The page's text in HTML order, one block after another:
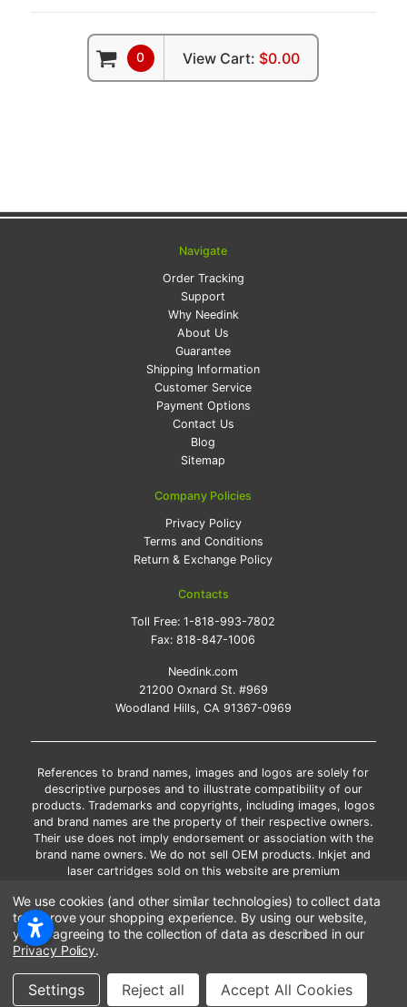
0 View Cart: $0.00
Navigate
Order Tracking
Support
Why Needink
About Us
Guarantee
Shipping Information
Customer Service
Payment Options
Contact Us
Blog
Sitemap
Company Policies
Privacy Policy
Terms and Conditions
Return & Exchange Policy
Contacts
Toll Free:1-818-993-7802
Fax:818-847-1006
Needink.com
21200 Oxnard St. #969
Woodland Hills, CA 91367-0969
References to brand names, images and logos are solely for
descriptive purposes and to illustrate compatibility of our
products. Trademarks and copyrights, including images, logos
and brand names are the property of their respective owners.
Their use does not imply endorsement or association with the
brand name owners. We do not sell OEM products. Inkjet and
laser cartridges sold on this website are premium
*Free shipping applies only to the products shipped to the
contiguous United States.
*Please Note: Offers and coupons cannot be combined with
Copyright ©Needink.com 2000-2026
We use cookies (and other similar technologies) to collect data
to improve your shopping experience. By using our website,
you're agreeing to the collection of data as described in our
Privacy Policy.
Settings Reject all Accept All Cookies